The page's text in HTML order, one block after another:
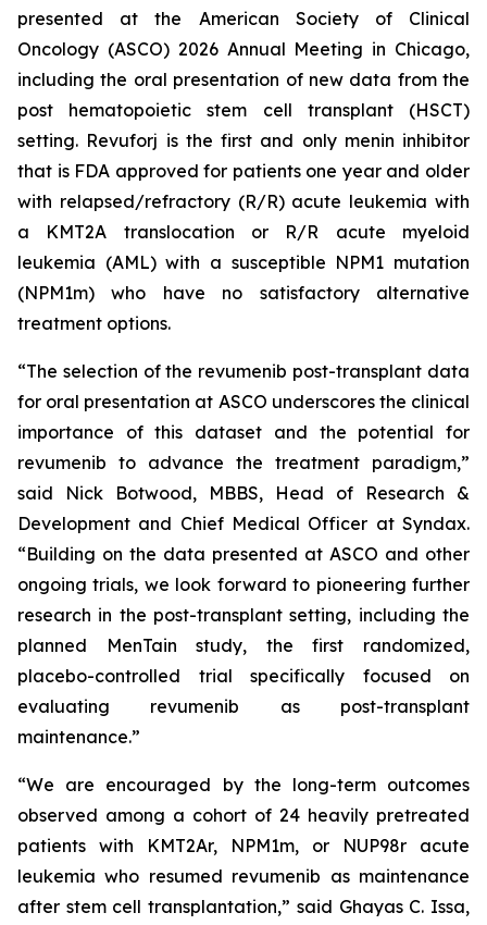
presented at the American Society of Clinical
Oncology (ASCO) 2026 Annual Meeting in Chicago,
including the oral presentation of new data from the
post hematopoietic stem cell transplant (HSCT)
setting. Revuforj is the first and only menin inhibitor
that is FDA approved for patients one year and older
with relapsed/refractory (R/R) acute leukemia with
a KMT2A translocation or R/R acute myeloid
leukemia (AML) with a susceptible NPM1 mutation
(NPM1m) who have no satisfactory alternative
treatment options.
“The selection of the revumenib post-transplant data
for oral presentation at ASCO underscores the clinical
importance of this dataset and the potential for
revumenib to advance the treatment paradigm,”
said Nick Botwood, MBBS, Head of Research &
Development and Chief Medical Officer at Syndax.
“Building on the data presented at ASCO and other
ongoing trials, we look forward to pioneering further
research in the post-transplant setting, including the
planned MenTain study, the first randomized,
placebo-controlled trial specifically focused on
evaluating revumenib as post-transplant
maintenance.”
“We are encouraged by the long-term outcomes
observed among a cohort of 24 heavily pretreated
patients with KMT2Ar, NPM1m, or NUP98r acute
leukemia who resumed revumenib as maintenance
after stem cell transplantation,” said Ghayas C. Issa,